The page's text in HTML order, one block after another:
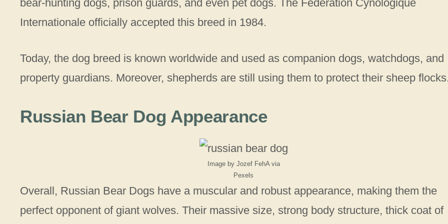
bear-hunting dogs, prison guards, and even pet dogs. The Federation Cynologique
Internationale officially accepted this breed in 1984.
Today, the dog breed is known worldwide and used as companion dogs, watchdogs, and
property guardians. Moreover, shepherds are still using them to protect their sheep
Russian Bear Dog Appearance
Image by Jozef FehA via
Pexels
Overall, Russian Bear Dogs have a muscular and robust appearance, making them the
perfect opponent of giant wolves. Their massive size, strong body structure, thick coat of